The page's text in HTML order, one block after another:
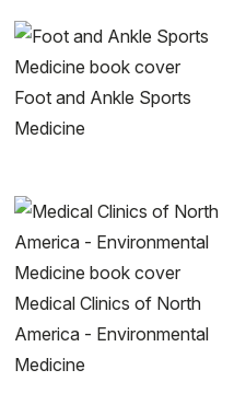
Foot and Ankle Sports
Medicine
Medical Clinics of North
America - Environmental
Medicine